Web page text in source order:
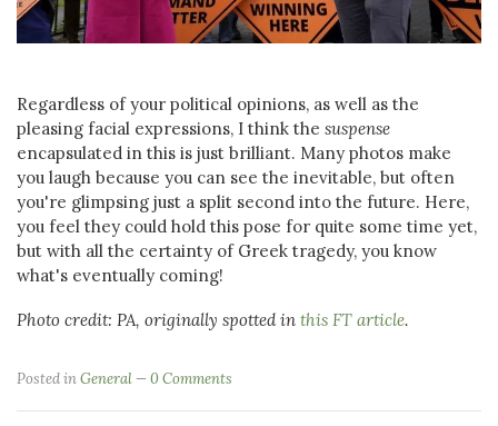
Regardless of your political opinions, as well as the
pleasing facial expressions, I think the suspense
encapsulated in this is just brilliant. Many photos make
you laugh because you can see the inevitable, but often
you're glimpsing just a split second into the future. Here,
you feel they could hold this pose for quite some time yet,
but with all the certainty of Greek tragedy, you know
what's eventually coming!
Photo credit: PA, originally spotted in this FT article.
Posted inGeneral 0 Comments